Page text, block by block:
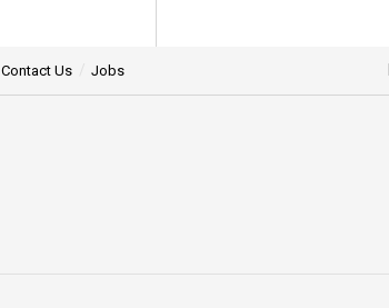
Contact Us Jobs